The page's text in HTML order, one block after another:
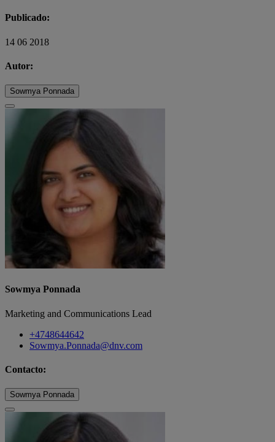
Publicado:
14 06 2018
Autor:
Sowmya Ponnada
Sowmya Ponnada
Marketing and Communications Lead
+4748644642
Sowmya.Ponnada@dnv.com
Contacto:
Sowmya Ponnada